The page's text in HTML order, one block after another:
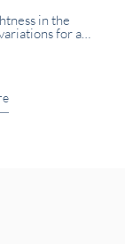
in the
for all